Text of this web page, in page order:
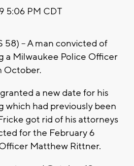
5:06 PM CDT
58) -- A man convicted of
a Milwaukee Police Officer
October.
a new date for his
which had previously been
got rid of his attorneys
for the February 6
Matthew Rittner.